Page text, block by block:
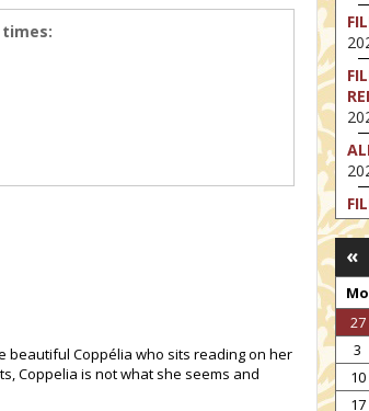
times:
beautiful Coppélia who sits reading on her
Coppelia is not what she seems and
«
Mo
27
3
10
17